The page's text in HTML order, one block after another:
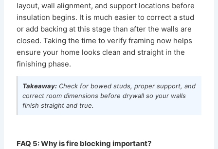
layout, wall alignment, and support locations before
insulation begins. It is much easier to correct a stud
or add backing at this stage than after the walls are
closed. Taking the time to verify framing now helps
ensure your home looks clean and straight in the
finishing phase.
Takeaway: Check for bowed studs, proper support, and
correct room dimensions before drywall so your walls
finish straight and true.
FAQ 5: Why is fire blocking important?